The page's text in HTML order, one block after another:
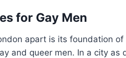
for Gay Men
apart is its foundation of
and queer men. In a city as